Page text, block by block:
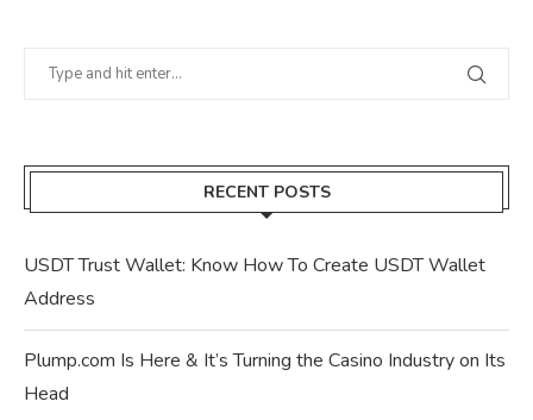
RECENT POSTS
USDT Trust Wallet: Know How To Create USDT Wallet
Address
Plump.com Is Here & It’s Turning the Casino Industry on Its
Head